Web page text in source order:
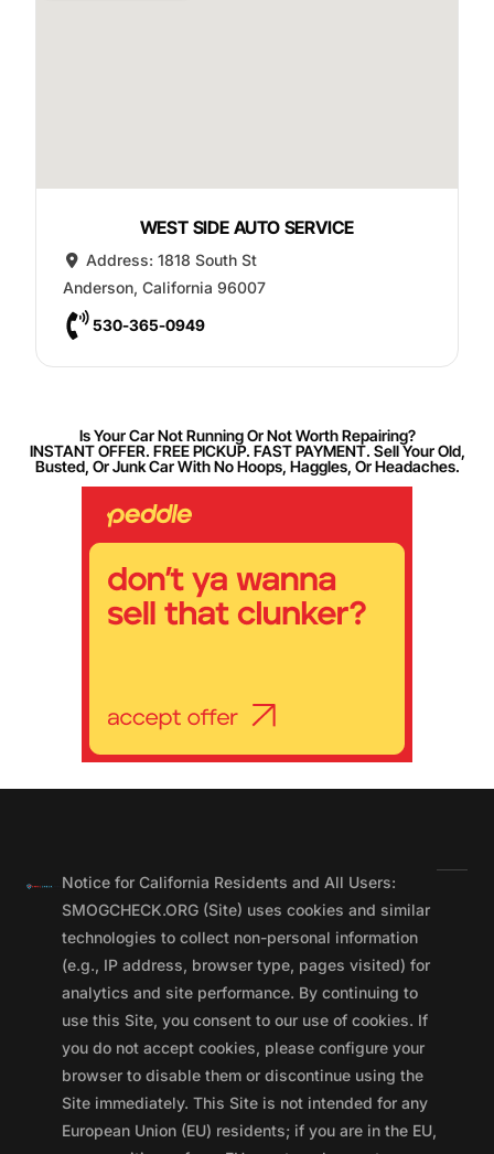
WEST SIDE AUTO SERVICE
Address:1818 South St
Anderson, California 96007
530-365-0949
Is Your Car Not Running Or Not Worth Repairing?
INSTANT OFFER. FREE PICKUP. FAST PAYMENT. Sell Your Old,
Busted, Or Junk Car With No Hoops, Haggles, Or Headaches.
Notice for California Residents and All Users:
SMOGCHECK.ORG (Site) uses cookies and similar
technologies to collect non-personal information
(e.g., IP address, browser type, pages visited) for
analytics and site performance. By continuing to
use this Site, you consent to our use of cookies. If
you do not accept cookies, please configure your
browser to disable them or discontinue using the
Site immediately. This Site is not intended for any
European Union (EU) residents; if you are in the EU,